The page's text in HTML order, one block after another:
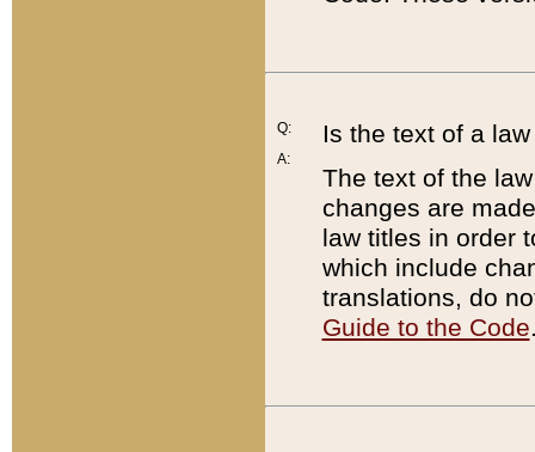
Q:
A:
Is the text of a
The text of the
changes are
law titles in order
which include
translations, do
Guide to the Code